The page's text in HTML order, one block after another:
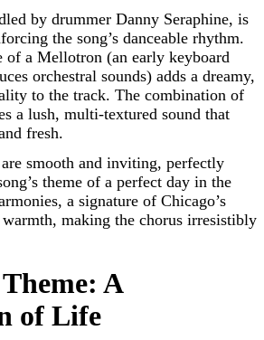
by drummer Danny Seraphine, is
the song’s danceable rhythm.
of a Mellotron (an early keyboard
orchestral sounds) adds a dreamy,
to the track. The combination of
a lush, multi-textured sound that
fresh.
smooth and inviting, perfectly
theme of a perfect day in the
a signature of Chicago’s
making the chorus irresistibly
A
of Life